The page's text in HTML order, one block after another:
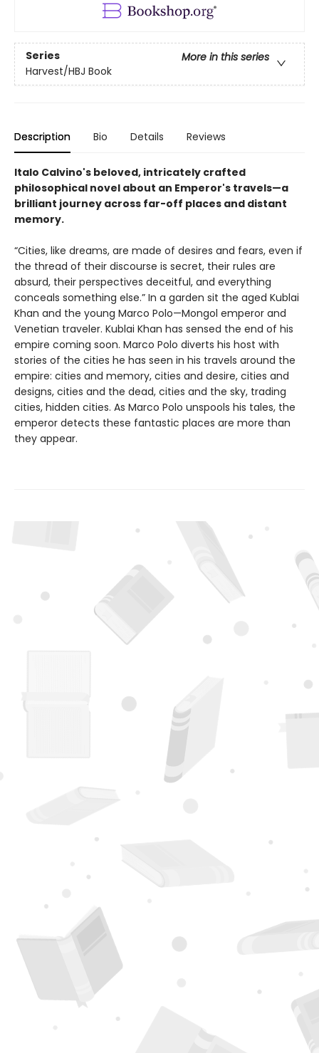
Series
More in this series
Harvest/HBJ Book
Description Bio Details Reviews
Italo Calvino's beloved, intricately crafted
philosophical novel about an Emperor's travels—a
brilliant journey across far-off places and distant
memory.
“Cities, like dreams, are made of desires and fears, even if
the thread of their discourse is secret, their rules are
absurd, their perspectives deceitful, and everything
conceals something else.” In a garden sit the aged Kublai
Khan and the young Marco Polo—Mongol emperor and
Venetian traveler. Kublai Khan has sensed the end of his
empire coming soon. Marco Polo diverts his host with
stories of the cities he has seen in his travels around the
empire: cities and memory, cities and desire, cities and
designs, cities and the dead, cities and the sky, trading
cities, hidden cities. As Marco Polo unspools his tales, the
emperor detects these fantastic places are more than
they appear.